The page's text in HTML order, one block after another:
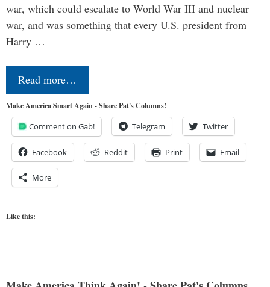
war, which could escalate to World War III and nuclear
war, and was something that every U.S. president from
Harry …
Read more…
Make America Smart Again - Share Pat's Columns!
Comment on Gab! Telegram Twitter
Facebook Reddit Print Email
More
Like this: